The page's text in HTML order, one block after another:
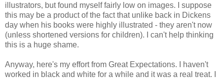
illustrators, but found myself fairly low on images. I suppose
this may be a product of the fact that unlike back in Dickens
day when his books were highly illustrated - they aren't now
(unless shortened versions for children). I can't help thinking
this is a huge shame.
Anyway, here's my effort from Great Expectations. I haven't
worked in black and white for a while and it was a real treat. I